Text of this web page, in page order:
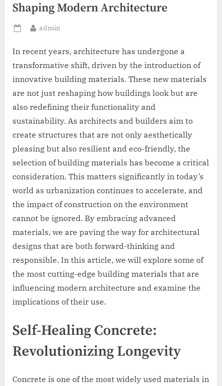
Shaping Modern Architecture
Posted
By
admin
In recent years, architecture has undergone a
transformative shift, driven by the introduction of
innovative building materials. These new materials
are not just reshaping how buildings look but are
also redefining their functionality and
sustainability. As architects and builders aim to
create structures that are not only aesthetically
pleasing but also resilient and eco-friendly, the
selection of building materials has become a critical
consideration. This matters significantly in today’s
world as urbanization continues to accelerate, and
the impact of construction on the environment
cannot be ignored. By embracing advanced
materials, we are paving the way for architectural
designs that are both forward-thinking and
responsible. In this article, we will explore some of
the most cutting-edge building materials that are
influencing modern architecture and examine the
implications of their use.
Self-Healing Concrete:
Revolutionizing Longevity
Concrete is one of the most widely used materials in